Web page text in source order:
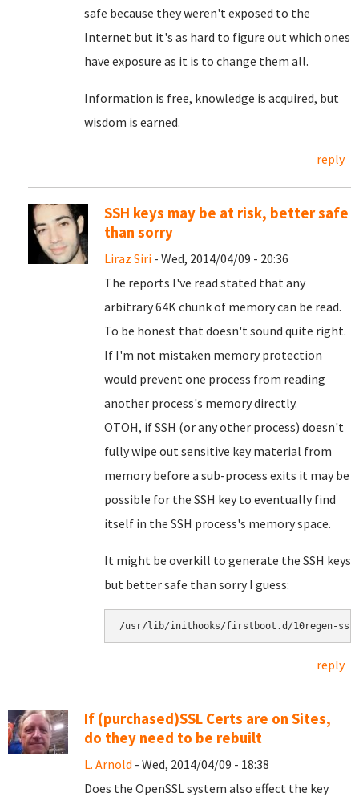
safe because they weren't exposed to the
Internet but it's as hard to figure out which ones
have exposure as it is to change them all.
Information is free, knowledge is acquired, but
wisdom is earned.
reply
SSH keys may be at risk, better safe
than sorry
Liraz Siri - Wed, 2014/04/09 - 20:36
The reports I've read stated that any
arbitrary 64K chunk of memory can be read.
To be honest that doesn't sound quite right.
If I'm not mistaken memory protection
would prevent one process from reading
another process's memory directly.
OTOH, if SSH (or any other process) doesn't
fully wipe out sensitive key material from
memory before a sub-process exits it may be
possible for the SSH key to eventually find
itself in the SSH process's memory space.
It might be overkill to generate the SSH keys
but better safe than sorry I guess:
reply
If (purchased)SSL Certs are on Sites,
do they need to be rebuilt
L. Arnold - Wed, 2014/04/09 - 18:38
Does the OpenSSL system also effect the key